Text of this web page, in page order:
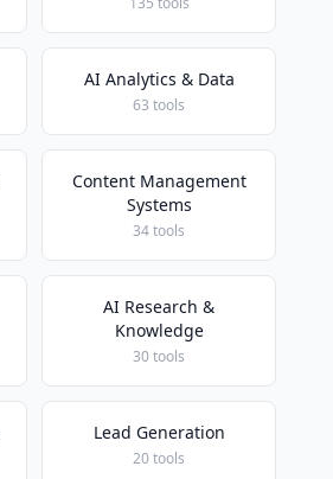
AI Analytics & Data
63 tools
Content Management
Systems
34 tools
AI Research &
Knowledge
30 tools
Lead Generation
20 tools